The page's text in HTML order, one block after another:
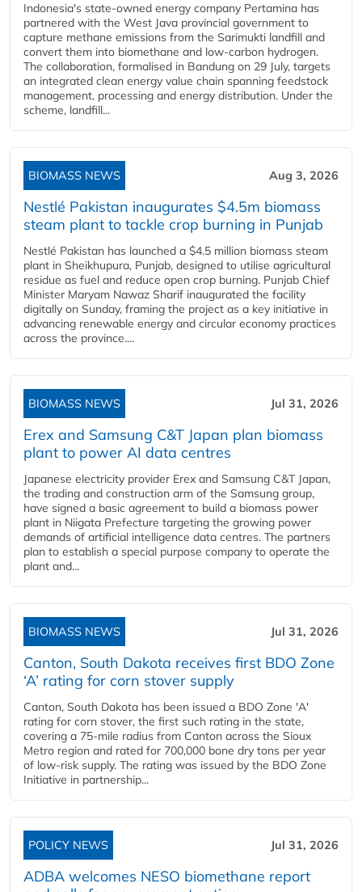
Indonesia's state-owned energy company Pertamina has
partnered with the West Java provincial government to
capture methane emissions from the Sarimukti landfill and
convert them into biomethane and low-carbon hydrogen.
The collaboration, formalised in Bandung on 29 July, targets
an integrated clean energy value chain spanning feedstock
management, processing and energy distribution. Under the
scheme, landfill...
BIOMASS NEWS Aug 3, 2026
Nestlé Pakistan inaugurates $4.5m biomass
steam plant to tackle crop burning in Punjab
Nestlé Pakistan has launched a $4.5 million biomass steam
plant in Sheikhupura, Punjab, designed to utilise agricultural
residue as fuel and reduce open crop burning. Punjab Chief
Minister Maryam Nawaz Sharif inaugurated the facility
digitally on Sunday, framing the project as a key initiative in
advancing renewable energy and circular economy practices
across the province....
BIOMASS NEWS Jul 31, 2026
Erex and Samsung C&T Japan plan biomass
plant to power AI data centres
Japanese electricity provider Erex and Samsung C&T Japan,
the trading and construction arm of the Samsung group,
have signed a basic agreement to build a biomass power
plant in Niigata Prefecture targeting the growing power
demands of artificial intelligence data centres. The partners
plan to establish a special purpose company to operate the
plant and...
BIOMASS NEWS Jul 31, 2026
Canton, South Dakota receives first BDO Zone
‘A’ rating for corn stover supply
Canton, South Dakota has been issued a BDO Zone 'A'
rating for corn stover, the first such rating in the state,
covering a 75-mile radius from Canton across the Sioux
Metro region and rated for 700,000 bone dry tons per year
of low-risk supply. The rating was issued by the BDO Zone
Initiative in partnership...
POLICY NEWS Jul 31, 2026
ADBA welcomes NESO biomethane report